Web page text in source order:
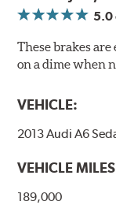
5.0
These brakes
on a dime when
VEHICLE:
2013 Audi A6
VEHICLE
189,000